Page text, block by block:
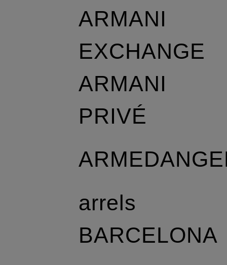
ARMANI
EXCHANGE
ARMANI
PRIVÉ
arrels
BARCELONA